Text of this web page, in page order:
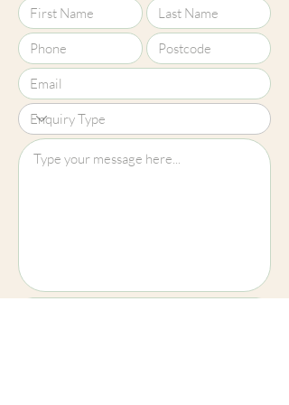
colours shown here are truly
representative of our products.